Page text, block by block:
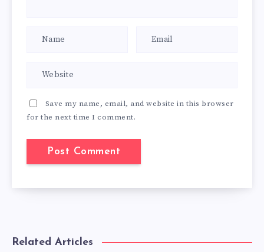
Save my name, email, and website in this browser
for the next time I comment.
Related Articles